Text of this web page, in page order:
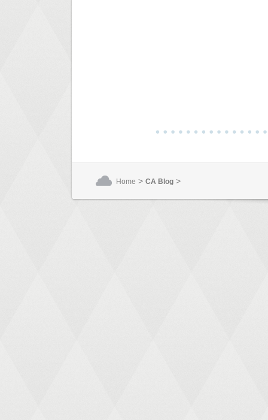
Home > CA Blog >